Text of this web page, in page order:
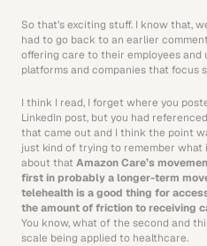
So that’s exciting stuff. I know that,
had to go back to an earlier
offering care to their employees and
platforms and companies that focus
I think I read, I forget where you
LinkedIn post, but you had
that came out and I think the point
just kind of trying to remember
about that Amazon Care’s
first in probably a longer-term
telehealth is a good thing for
the amount of friction to receiving
You know, what of the second and
scale being applied to healthcare.